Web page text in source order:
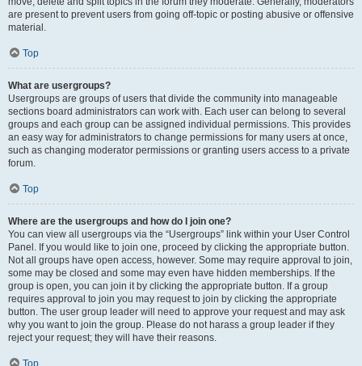
are present to prevent users from going off-topic or posting abusive or offensive
material.
Top
What are usergroups?
Usergroups are groups of users that divide the community into manageable
sections board administrators can work with. Each user can belong to several
groups and each group can be assigned individual permissions. This provides
an easy way for administrators to change permissions for many users at once,
such as changing moderator permissions or granting users access to a private
forum.
Top
Where are the usergroups and how do I join one?
You can view all usergroups via the “Usergroups” link within your User Control
Panel. If you would like to join one, proceed by clicking the appropriate button.
Not all groups have open access, however. Some may require approval to join,
some may be closed and some may even have hidden memberships. If the
group is open, you can join it by clicking the appropriate button. If a group
requires approval to join you may request to join by clicking the appropriate
button. The user group leader will need to approve your request and may ask
why you want to join the group. Please do not harass a group leader if they
reject your request; they will have their reasons.
Top